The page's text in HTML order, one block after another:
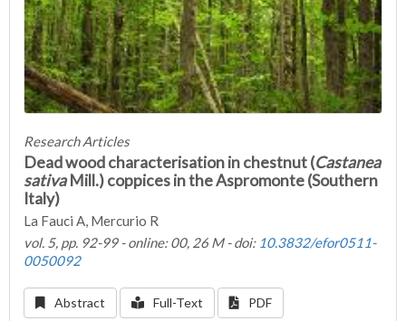
Research Articles
Dead wood characterisation in chestnut (Castanea
sativaMill.) coppices in the Aspromonte (Southern
Italy)
La Fauci A, Mercurio R
vol. 5, pp. 92-99 - online: 00, 26 M - doi: 10.3832/efor0511-
0050092
Abstract Full-Text PDF